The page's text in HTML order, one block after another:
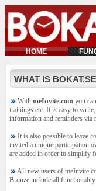
HOME
WHAT IS
With meInvite.com you
trainings etc. It is easy to
information and reminders via
It is also possible to leave
invited a unique participation
are added in order to simplify
All new users of
Bronze include all functionality